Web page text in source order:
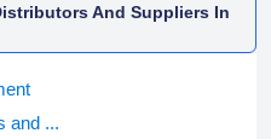
And Suppliers In
and ...